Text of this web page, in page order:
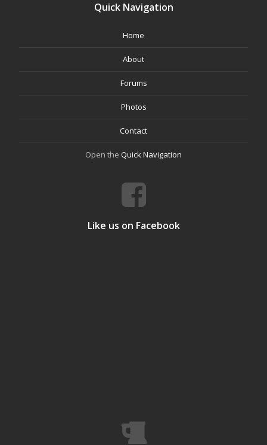
Quick Navigation
Home
About
Forums
Photos
Contact
Open the Quick Navigation
Like us on Facebook